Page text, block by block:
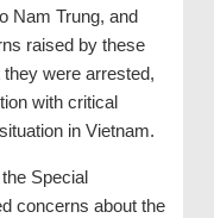
Nam Trung, and
raised by these
were arrested,
with critical
in Vietnam.
Special
concerns about the